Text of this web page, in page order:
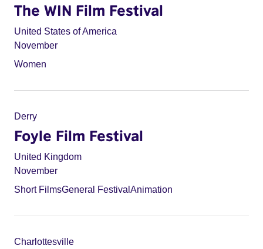
The WIN Film Festival
United States of America
November
Women
Derry
Foyle Film Festival
United Kingdom
November
Short FilmsGeneral Festival Animation
Charlottesville